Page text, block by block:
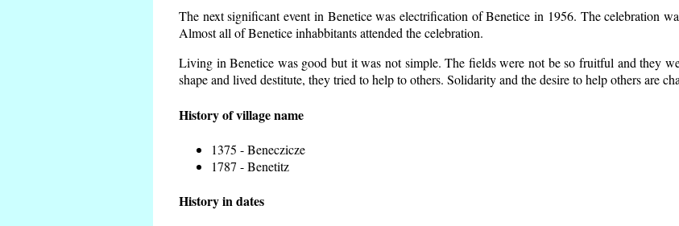
The next significant event in Benetice was electrification of Benetice in 1956. The celebration
Almost all of Benetice inhabbitants attended the celebration.
Living in Benetice was good but it was not simple. The fields were not be so fruitfuland they
shape and lived destitute, they tried to help to others. Solidarity and the desire to help others are
History of village name
1375 - Beneczicze
1787 - Benetitz
History in dates